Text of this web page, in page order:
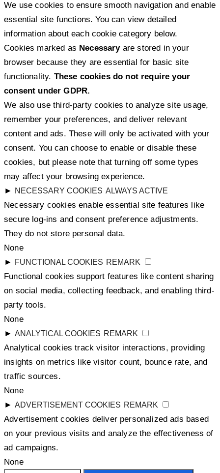
We use cookies to ensure smooth navigation and enable
essential site functions. You can view detailed
information about each cookie category below.
Cookies marked as Necessaryare stored in your
browser because they are essential for basic site
functionality. These cookies do not require your
consent under GDPR.
We also use third-party cookies to analyze site usage,
remember your preferences, and deliver relevant
content and ads. These will only be activated with your
consent. You can choose to enable or disable these
cookies, but please note that turning off some types
may affect your browsing experience.
►
NECESSARY COOKIES ALWAYS ACTIVE
Necessary cookies enable essential site features like
secure log-ins and consent preference adjustments.
They do not store personal data.
None
►
FUNCTIONAL COOKIES REMARK
Functional cookies support features like content sharing
on social media, collecting feedback, and enabling third-
party tools.
None
► ANALYTICAL COOKIES REMARK
Analytical cookies track visitor interactions, providing
insights on metrics like visitor count, bounce rate, and
traffic sources.
None
► ADVERTISEMENT COOKIES REMARK
Advertisement cookies deliver personalized ads based
on your previous visits and analyze the effectiveness of
ad campaigns.
None